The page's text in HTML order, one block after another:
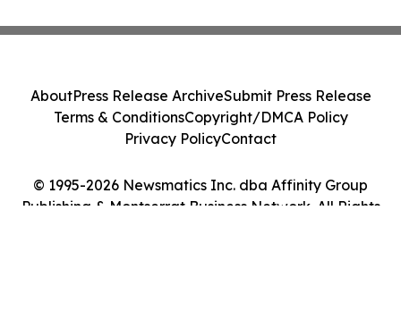
© 1995-2026 Newsmatics Inc. dba Affinity Group
Publishing & Montserrat Business Network. All Rights
AboutPress Release ArchiveSubmit Press Release
Terms & ConditionsCopyright/DMCA Policy
Privacy PolicyContact